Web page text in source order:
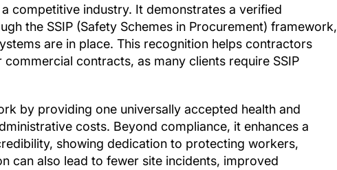
competitive industry. It demonstrates a verified
the SSIP (Safety Schemes in Procurement) framework,
are in place. This recognition helps contractors
contracts, as many clients require SSIP
by providing one universally accepted health and
costs. Beyond compliance, it enhances a
showing dedication to protecting workers,
can also lead to fewer site incidents, improved